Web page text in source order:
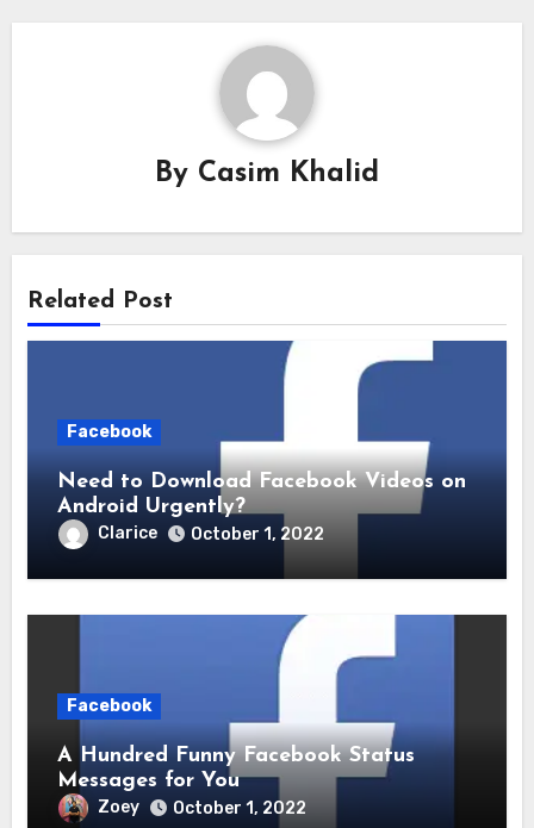
By Casim Khalid
Related Post
Facebook
Need to Download Facebook Videos on
Android Urgently?
Clarice October 1, 2022
Facebook
A Hundred Funny Facebook Status
Messages for You
Zoey October 1, 2022